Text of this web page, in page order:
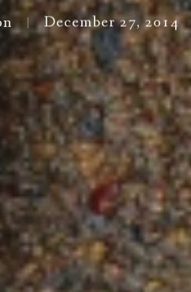
December 27, 2014